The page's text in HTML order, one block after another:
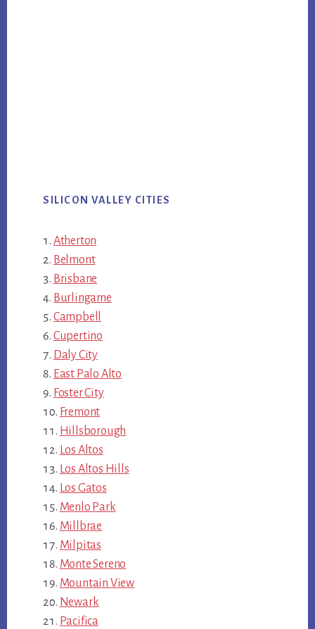
SILICON VALLEY CITIES
Atherton
Belmont
Brisbane
Burlingame
Campbell
Cupertino
Daly City
East Palo Alto
Foster City
Fremont
Hillsborough
Los Altos
Los Altos Hills
Los Gatos
Menlo Park
Millbrae
Milpitas
Monte Sereno
Mountain View
Newark
Pacifica